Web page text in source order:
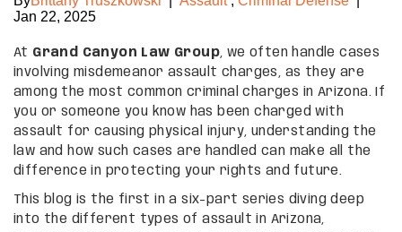
Jan 22, 2025
At Grand Canyon Law Group, we often handle cases
involving misdemeanor assault charges, as they are
among the most common criminal charges in Arizona. If
you or someone you know has been charged with
assault for causing physical injury, understanding the
law and how such cases are handled can make all the
difference in protecting your rights and future.
This blog is the first in a six-part series diving deep
into the different types of assault in Arizona,